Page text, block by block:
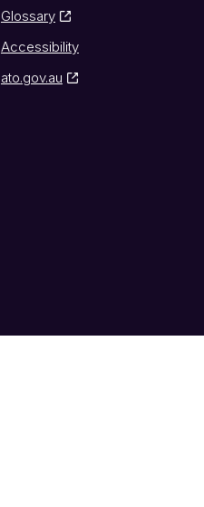
Glossary
Accessibility
ato.gov.au